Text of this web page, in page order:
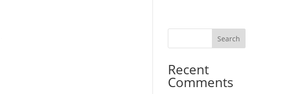
Search
Recent
Comments